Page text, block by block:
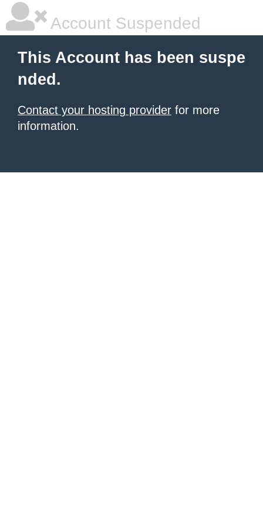
Account Suspended
This Account has been suspe
nded.
Contact your hosting provider for more
information.